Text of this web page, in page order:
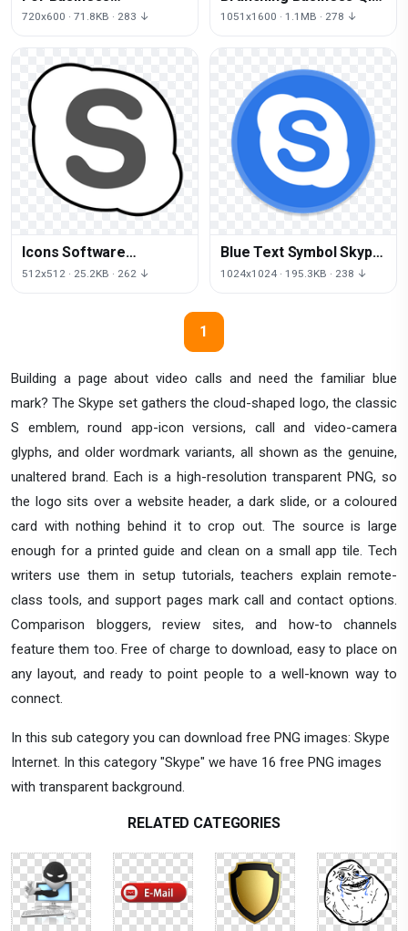
Building a page about video calls and need the familiar blue
mark? The Skype set gathers the cloud-shaped logo, the classic
S emblem, round app-icon versions, call and video-camera
glyphs, and older wordmark variants, all shown as the genuine,
unaltered brand. Each is a high-resolution transparent PNG, so
the logo sits over a website header, a dark slide, or a coloured
card with nothing behind it to crop out. The source is large
enough for a printed guide and clean on a small app tile. Tech
writers use them in setup tutorials, teachers explain remote-
class tools, and support pages mark call and contact options.
Comparison bloggers, review sites, and how-to channels
feature them too. Free of charge to download, easy to place on
any layout, and ready to point people to a well-known way to
connect.
In this sub category you can download free PNG images: Skype
Internet. In this category "Skype" we have 16 free PNG images
with transparent background.
Videotelephony
720x600 · 71.8KB · 283 ↓
Sofia For Skype Logo
1051x1600 · 1.1MB · 278 ↓
Icons Software
Computer Email Skype
512x512 · 25.2KB · 262 ↓
Blue Text Symbol Skype
Area PNG Image High
1024x1024 · 195.3KB · 238 ↓
1
RELATED CATEGORIES